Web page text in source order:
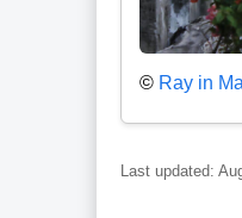
© Ray in
Last updated: